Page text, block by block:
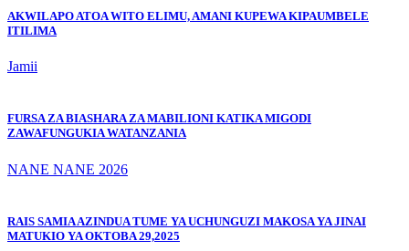
AKWILAPO ATOA WITO ELIMU, AMANI KUPEWA KIPAUMBELE
ITILIMA
Jamii
FURSA ZA BIASHARA ZA MABILIONI KATIKA MIGODI
ZAWAFUNGUKIA WATANZANIA
NANE NANE 2026
RAIS SAMIA AZINDUA TUME YA UCHUNGUZI MAKOSA YA JINAI
MATUKIO YA OKTOBA 29,2025